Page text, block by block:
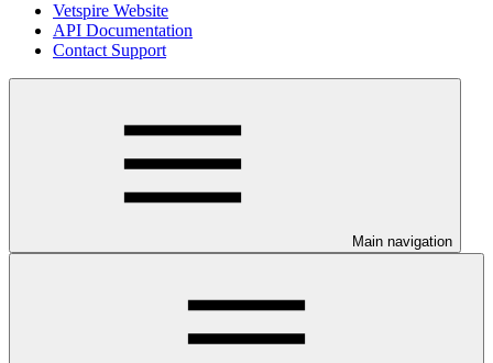
Vetspire Website
API Documentation
Contact Support
Main navigation